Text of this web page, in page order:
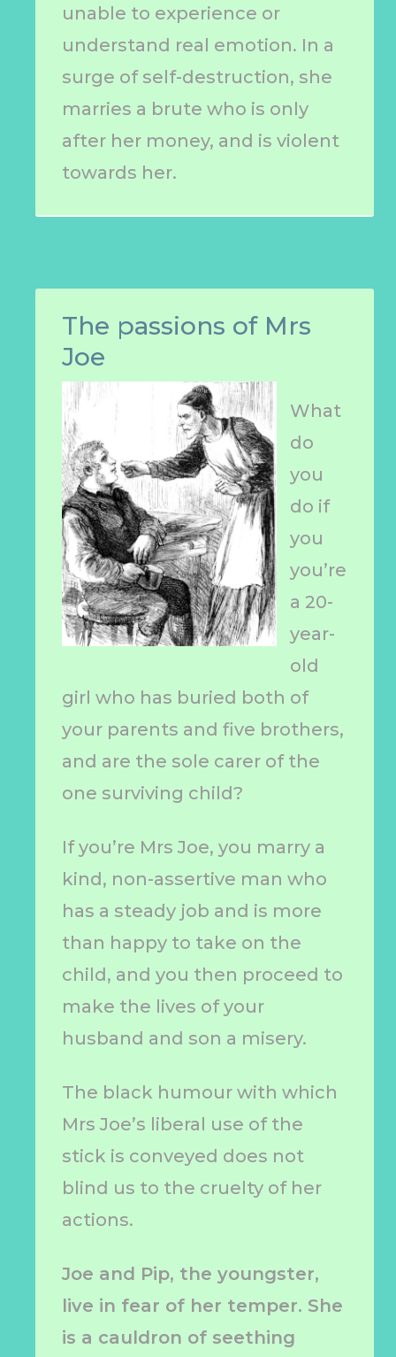
unable to experience or
understand real emotion. In a
surge of self-destruction, she
marries a brute who is only
after her money, and is violent
towards her.
The passions of Mrs
Joe
What
do
you
do if
you
you’re
a 20-
year-
old
girl who has buried both of
your parents and five brothers,
and are the sole carer of the
one surviving child?
If you’re Mrs Joe, you marry a
kind, non-assertive man who
has a steady job and is more
than happy to take on the
child, and you then proceed to
make the lives of your
husband and son a misery.
The black humour with which
Mrs Joe’s liberal use of the
stick is conveyed does not
blind us to the cruelty of her
actions.
Joe and Pip, the youngster,
live in fear of her temper. She
is a cauldron of seething